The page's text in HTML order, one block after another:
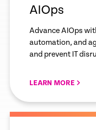
AIOps
Advance AIOps
automation, and
and prevent IT
LEARN MORE
empty